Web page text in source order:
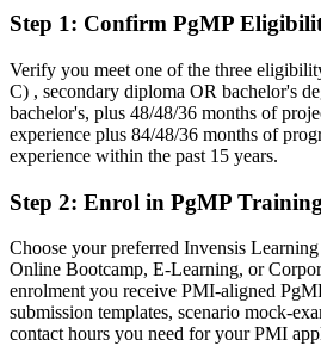
After PgMP
Fluent in linking programs to strategy
scale
You earn your PgMP
Now you have
A PMI program credential recognized
global employers
Step 1: Confirm PgMP
Verify you meet one of the three
C) , secondary diploma OR bachelor's
bachelor's, plus 48/48/36 months of
experience plus 84/48/36 months of
experience within the past 15 years.
Step 2: Enrol in PgMP Training
Choose your preferred Invensis
Online Bootcamp, E-Learning, or
enrolment you receive PMI-aligned
submission templates, scenario mock-
contact hours you need for your PMI